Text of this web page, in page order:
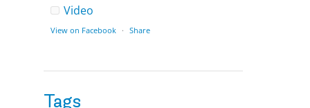
Video
View on Facebook · Share
Execulink Telecom
Tags